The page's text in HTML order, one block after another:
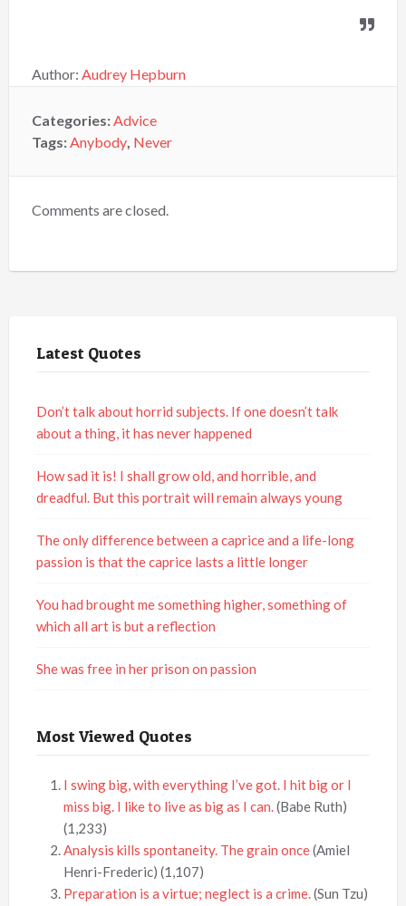
Author: Audrey Hepburn
Categories:Advice
Tags:Anybody, Never
Comments are closed.
Latest Quotes
Don’t talk about horrid subjects. If one doesn’t talk
about a thing, it has never happened
How sad it is! I shall grow old, and horrible, and
dreadful. But this portrait will remain always young
The only difference between a caprice and a life-long
passion is that the caprice lasts a little longer
You had brought me something higher, something of
which all art is but a reflection
She was free in her prison on passion
Most Viewed Quotes
I swing big, with everything I’ve got. I hit big or I
miss big. I like to live as big as I can.(Babe Ruth)
(1,233)
Analysis kills spontaneity. The grain once(Amiel
Henri-Frederic) (1,107)
Preparation is a virtue; neglect is a crime.(Sun Tzu)